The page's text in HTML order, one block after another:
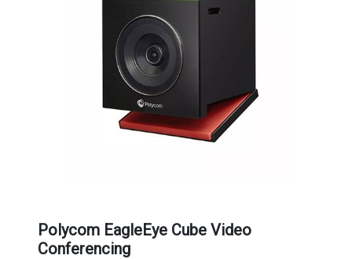
Polycom EagleEye Cube Video
Conferencing